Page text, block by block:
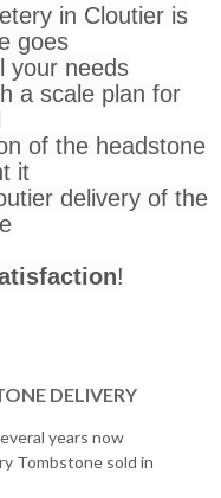
in Cloutier is
goes
your needs
a scale plan for
of the headstone
it
delivery of the
!
DELIVERY
years now
Tombstone sold in